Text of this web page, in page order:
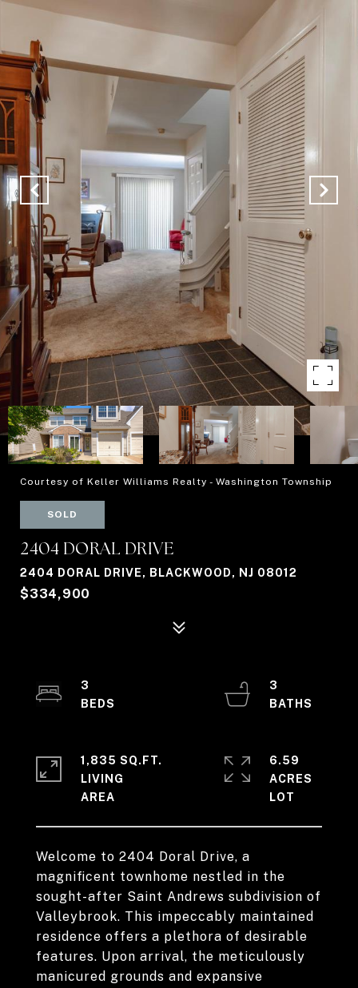
Courtesy of Keller Williams Realty - Washington Township
SOLD
2404 DORAL DRIVE
2404 DORAL DRIVE, BLACKWOOD, NJ 08012
$334,900
Welcome to 2404 Doral Drive, a
magnificent townhome nestled in the
sought-after Saint Andrews subdivision of
Valleybrook. This impeccably maintained
residence offers a plethora of desirable
features. Upon arrival, the meticulously
manicured grounds and expansive
3
3
1,835 SQ.FT.
LIVING
6.59
ACRES